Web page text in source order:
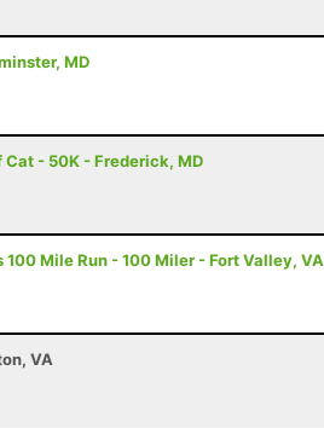
MD
- 50K - Frederick, MD
Mile Run - 100 Miler - Fort Valley, VA
VA